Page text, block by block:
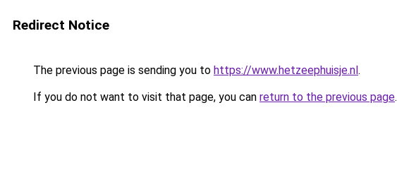
Redirect Notice
The previous page is sending you to https://www.hetzeephuisje.nl.
If you do not want to visit that page, you can return to the previous page.